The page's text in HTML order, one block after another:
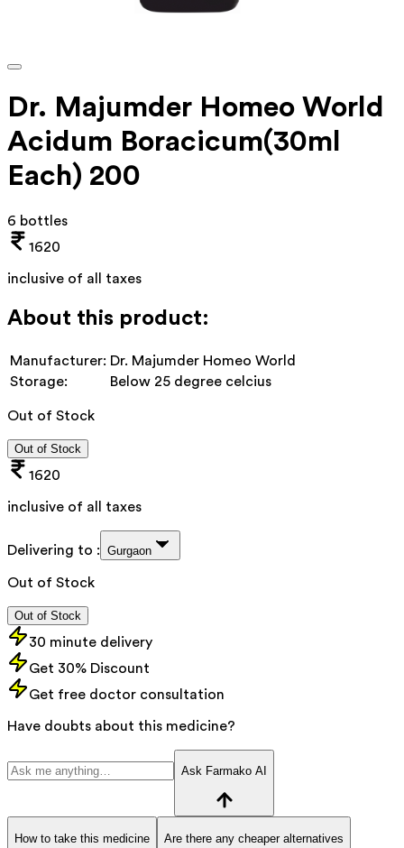
Dr. Majumder Homeo World
Acidum Boracicum(30ml
Each) 200
6 bottles
1620
inclusive of all taxes
About this product:
Manufacturer: Dr. Majumder Homeo World
Storage:
Below 25 degree celcius
Out of Stock
Out of Stock
1620
inclusive of all taxes
Delivering to : Gurgaon
Out of Stock
Out of Stock
30 minute delivery
Get 30% Discount
Get free doctor consultation
Have doubts about this medicine?
Ask Farmako AI
How to take this medicine Are there any cheaper alternatives